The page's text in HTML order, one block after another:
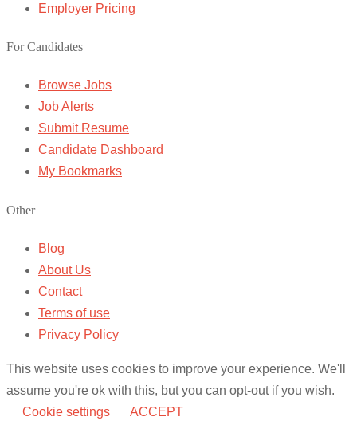
Employer Pricing
For Candidates
Browse Jobs
Job Alerts
Submit Resume
Candidate Dashboard
My Bookmarks
Other
Blog
About Us
Contact
Terms of use
Privacy Policy
This website uses cookies to improve your experience. We'll
assume you're ok with this, but you can opt-out if you wish.
Cookie settings
ACCEPT